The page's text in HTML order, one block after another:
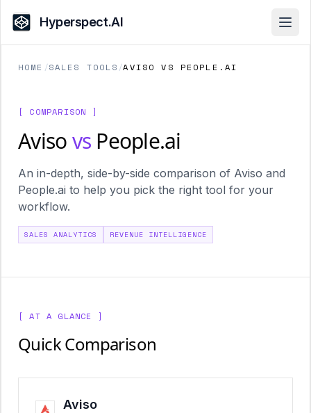
Hyperspect.AI
HOME /SALES TOOLS /AVISO VS PEOPLE.AI
[ COMPARISON ]
Avisovs People.ai
An in-depth, side-by-side comparison of Aviso and
People.ai to help you pick the right tool for your
workflow.
SALES ANALYTICS REVENUE INTELLIGENCE
[ AT A GLANCE ]
Quick Comparison
Aviso